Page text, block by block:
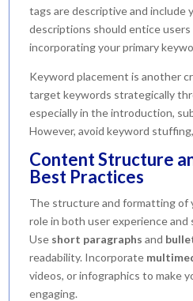
tags are descriptive and include
descriptions should entice
incorporating your primary
Keyword placement is another
target keywords strategically
especially in the introduction,
However, avoid keyword
Content Structure
Best Practices
The structure and formatting of
role in both user experience and
Use short paragraphs and
readability. Incorporate
videos, or infographics to make
engaging.